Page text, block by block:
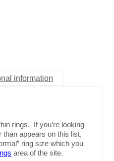
information
rings. If you’re looking
than appears on this list,
ring size which you
area of the site.